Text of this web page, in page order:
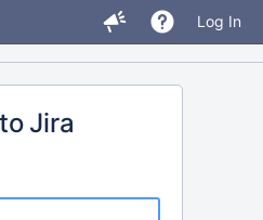
Log In
Jira